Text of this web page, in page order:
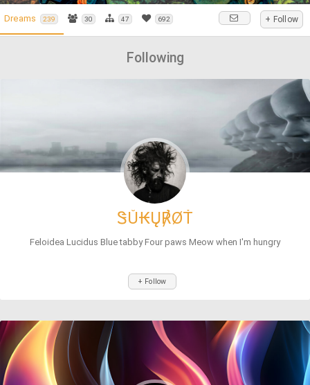
Dreams 239 30 47 692 + Follow
Following
ᏕŮ₭Ų℟ØŤ
Feloidea Lucidus Blue tabby Four paws Meow when I'm hungry
+ Follow